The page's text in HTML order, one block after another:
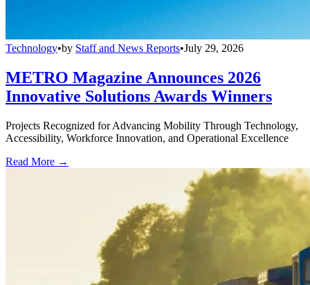
Technology•by Staff and News Reports•July 29, 2026
METRO Magazine Announces 2026
Innovative Solutions Awards Winners
Projects Recognized for Advancing Mobility Through Technology,
Accessibility, Workforce Innovation, and Operational Excellence
Read More →